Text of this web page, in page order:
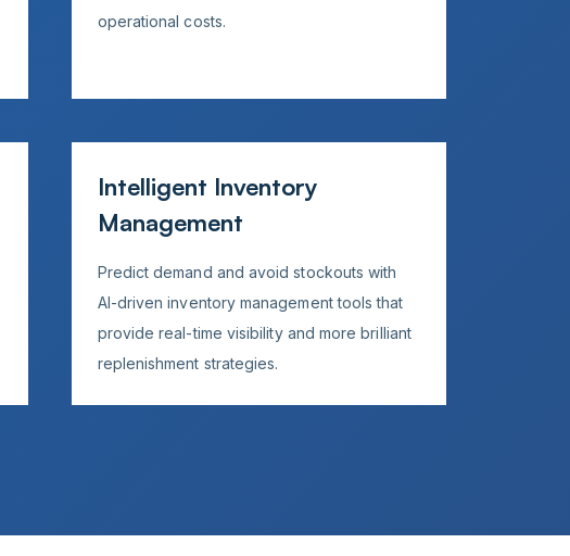
operational costs.
Intelligent Inventory
Management
Predict demand and avoid stockouts with
AI-driven inventory management tools that
provide real-time visibility and more brilliant
replenishment strategies.